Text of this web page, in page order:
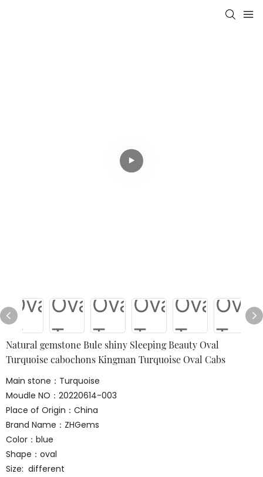
Natural gemstone Bule shiny Sleeping Beauty Oval
Turquoise cabochons Kingman Turquoise Oval Cabs
Main stone：Turquoise
Moudle NO：20220614-003
Place of Origin：China
Brand Name：ZHGems
Color：blue
Shape：oval
Size: different